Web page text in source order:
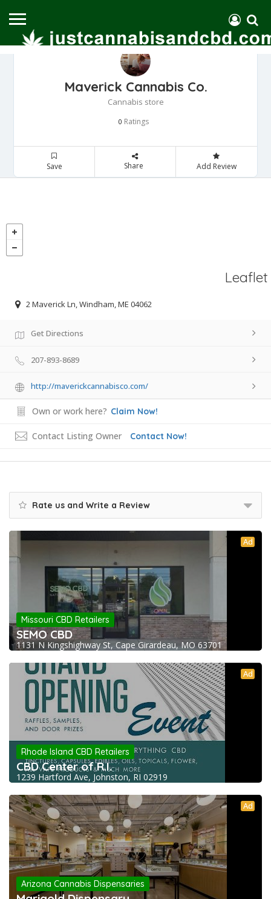
Maverick Cannabis Co.
Cannabis store
0 Ratings
Save Share Add Review
Leaflet
2 Maverick Ln, Windham, ME 04062
Get Directions
207-893-8689
http://maverickcannabisco.com/
Own or work here? Claim Now!
Contact Listing Owner Contact Now!
Rate us and Write a Review
Ad
Missouri CBD Retailers
SEMO CBD
1131 N Kingshighway St, Cape Girardeau, MO 63701
Ad
Rhode Island CBD Retailers
CBD Center of R.I.
1239 Hartford Ave, Johnston, RI 02919
Ad
Arizona Cannabis Dispensaries